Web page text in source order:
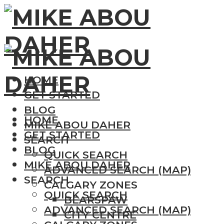
HOME
GET STARTED
BLOG
MIKE ABOU DAHER
SEARCH
QUICK SEARCH
ADVANCED SEARCH (MAP)
CALGARY ZONES
BEARSPAW
CITY CENTRE
HOME
GET STARTED
BLOG
MIKE ABOU DAHER
SEARCH
QUICK SEARCH
ADVANCED SEARCH (MAP)